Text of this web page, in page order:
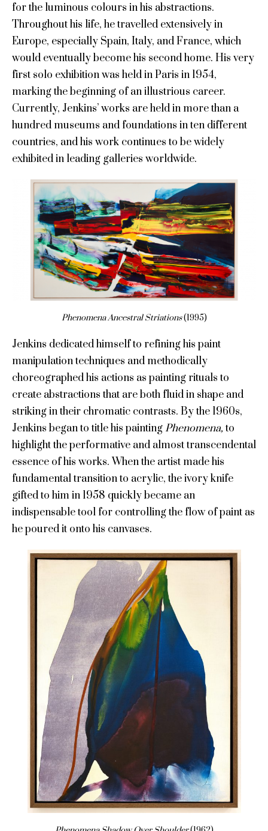
for the luminous colours in his abstractions.
Throughout his life, he travelled extensively in
Europe, especially Spain, Italy, and France, which
would eventually become his second home. His very
first solo exhibition was held in Paris in 1954,
marking the beginning of an illustrious career.
Currently, Jenkins’ works are held in more than a
hundred museums and foundations in ten different
countries, and his work continues to be widely
exhibited in leading galleries worldwide.
Phenomena Ancestral Striations(1995)
Jenkins dedicated himself to refining his paint
manipulation techniques and methodically
choreographed his actions as painting rituals to
create abstractions that are both fluid in shape and
striking in their chromatic contrasts. By the 1960s,
Jenkins began to title his paintingPhenomena, to
highlight the performative and almost transcendental
essence of his works. When the artist made his
fundamental transition to acrylic, the ivory knife
gifted to him in 1958 quickly became an
indispensable tool for controlling the flow of paint as
he poured it onto his canvases.